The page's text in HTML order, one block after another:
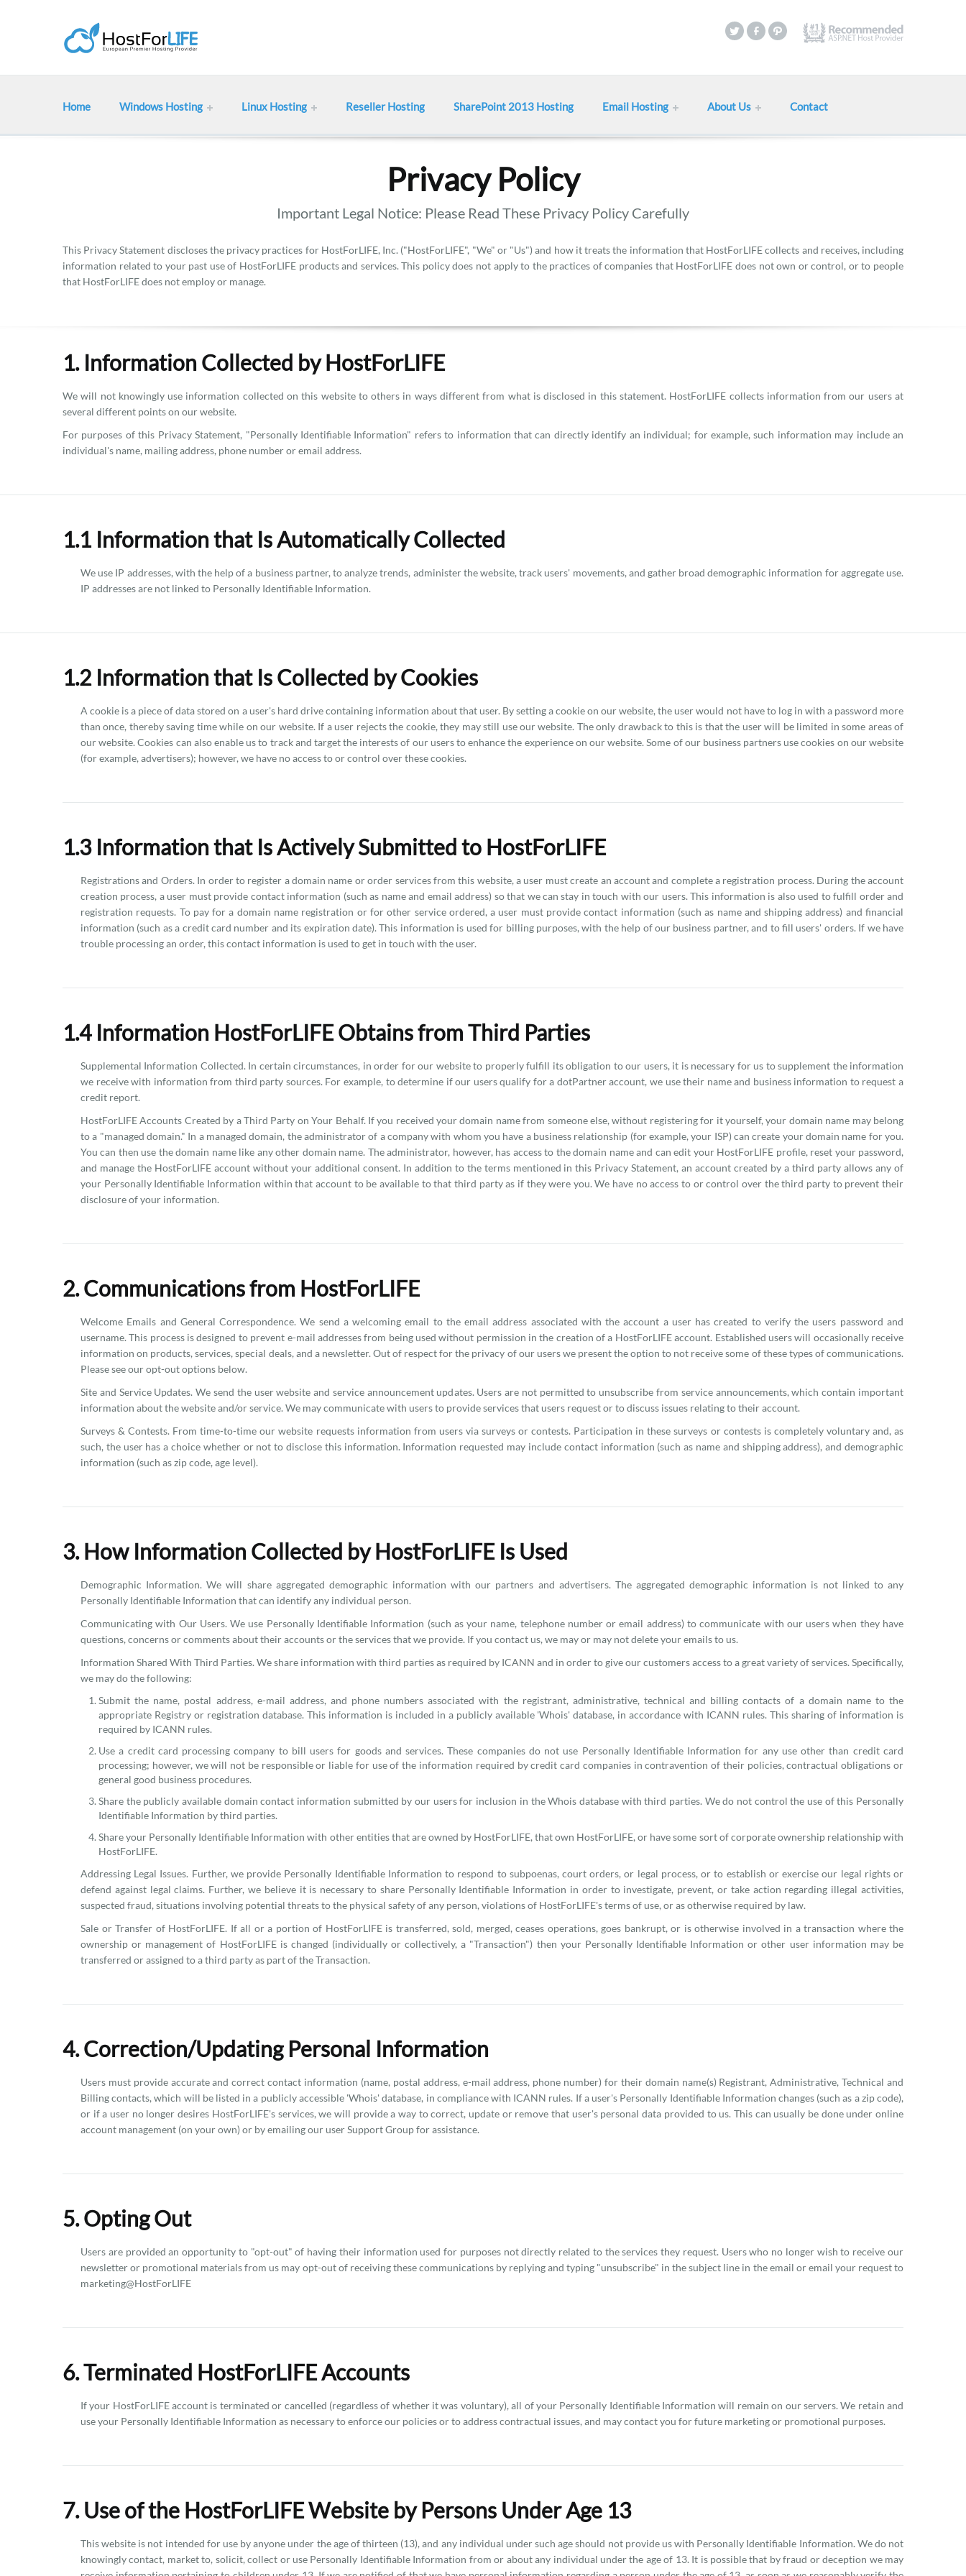
Home Windows Hosting Linux Hosting Reseller Hosting SharePoint 2013 Hosting Email Hosting About Us Contact
Privacy Policy
Important Legal Notice: Please Read These Privacy Policy Carefully
This Privacy Statement discloses the privacy practices for HostForLIFE, Inc. ("HostForLIFE", "We" or "Us") and how it treats the information that HostForLIFE collects and receives, including
information related to your past use of HostForLIFE products and services. This policy does not apply to the practices of companies that HostForLIFE does not own or control, or to people
that HostForLIFE does not employ or manage.
1. Information Collected by HostForLIFE
We will not knowingly use information collected on this website to others in ways different from what is disclosed in this statement. HostForLIFE collects information from our users at
several different points on our website.
For purposes of this Privacy Statement, "Personally Identifiable Information" refers to information that can directly identify an individual; for example, such information may include an
individual's name, mailing address, phone number or email address.
1.1 Information that Is Automatically Collected
We use IP addresses, with the help of a business partner, to analyze trends, administer the website, track users' movements, and gather broad demographic information for aggregate use.
IP addresses are not linked to Personally Identifiable Information.
1.2 Information that Is Collected by Cookies
A cookie is a piece of data stored on a user's hard drive containing information about that user. By setting a cookie on our website, the user would not have to log in with a password more
than once, thereby saving time while on our website. If a user rejects the cookie, they may still use our website. The only drawback to this is that the user will be limited in some areas of
our website. Cookies can also enable us to track and target the interests of our users to enhance the experience on our website. Some of our business partners use cookies on our website
(for example, advertisers); however, we have no access to or control over these cookies.
1.3 Information that Is Actively Submitted to HostForLIFE
Registrations and Orders. In order to register a domain name or order services from this website, a user must create an account and complete a registration process. During the account
creation process, a user must provide contact information (such as name and email address) so that we can stay in touch with our users. This information is also used to fulfill order and
registration requests. To pay for a domain name registration or for other service ordered, a user must provide contact information (such as name and shipping address) and financial
information (such as a credit card number and its expiration date). This information is used for billing purposes, with the help of our business partner, and to fill users' orders. If we have
trouble processing an order, this contact information is used to get in touch with the user.
1.4 Information HostForLIFE Obtains from Third Parties
Supplemental Information Collected. In certain circumstances, in order for our website to properly fulfill its obligation to our users, it is necessary for us to supplement the information
we receive with information from third party sources. For example, to determine if our users qualify for a dotPartner account, we use their name and business information to request a
credit report.
HostForLIFE Accounts Created by a Third Party on Your Behalf. If you received your domain name from someone else, without registering for it yourself, your domain name may belong
to a "managed domain." In a managed domain, the administrator of a company with whom you have a business relationship (for example, your ISP) can create your domain name for you.
You can then use the domain name like any other domain name. The administrator, however, has access to the domain name and can edit your HostForLIFE profile, reset your password,
and manage the HostForLIFE account without your additional consent. In addition to the terms mentioned in this Privacy Statement, an account created by a third party allows any of
your Personally Identifiable Information within that account to be available to that third party as if they were you. We have no access to or control over the third party to prevent their
disclosure of your information.
2. Communications from HostForLIFE
Welcome Emails and General Correspondence. We send a welcoming email to the email address associated with the account a user has created to verify the users password and
username. This process is designed to prevent e-mail addresses from being used without permission in the creation of a HostForLIFE account. Established users will occasionally receive
information on products, services, special deals, and a newsletter. Out of respect for the privacy of our users we present the option to not receive some of these types of communications.
Please see our opt-out options below.
Site and Service Updates. We send the user website and service announcement updates. Users are not permitted to unsubscribe from service announcements, which contain important
information about the website and/or service. We may communicate with users to provide services that users request or to discuss issues relating to their account.
Surveys & Contests. From time-to-time our website requests information from users via surveys or contests. Participation in these surveys or contests is completely voluntary and, as
such, the user has a choice whether or not to disclose this information. Information requested may include contact information (such as name and shipping address), and demographic
information (such as zip code, age level).
3. How Information Collected by HostForLIFE Is Used
Demographic Information. We will share aggregated demographic information with our partners and advertisers. The aggregated demographic information is not linked to any
Personally Identifiable Information that can identify any individual person.
Communicating with Our Users. We use Personally Identifiable Information (such as your name, telephone number or email address) to communicate with our users when they have
questions, concerns or comments about their accounts or the services that we provide. If you contact us, we may or may not delete your emails to us.
Information Shared With Third Parties. We share information with third parties as required by ICANN and in order to give our customers access to a great variety of services. Specifically,
we may do the following:
Submit the name, postal address, e-mail address, and phone numbers associated with the registrant, administrative, technical and billing contacts of a domain name to the
appropriate Registry or registration database. This information is included in a publicly available 'Whois' database, in accordance with ICANN rules. This sharing of information is
required by ICANN rules.
Use a credit card processing company to bill users for goods and services. These companies do not use Personally Identifiable Information for any use other than credit card
processing; however, we will not be responsible or liable for use of the information required by credit card companies in contravention of their policies, contractual obligations or
general good business procedures.
Share the publicly available domain contact information submitted by our users for inclusion in the Whois database with third parties. We do not control the use of this Personally
Identifiable Information by third parties.
Share your Personally Identifiable Information with other entities that are owned by HostForLIFE, that own HostForLIFE, or have some sort of corporate ownership relationship with
HostForLIFE.
Addressing Legal Issues. Further, we provide Personally Identifiable Information to respond to subpoenas, court orders, or legal process, or to establish or exercise our legal rights or
defend against legal claims. Further, we believe it is necessary to share Personally Identifiable Information in order to investigate, prevent, or take action regarding illegal activities,
suspected fraud, situations involving potential threats to the physical safety of any person, violations of HostForLIFE's terms of use, or as otherwise required by law.
Sale or Transfer of HostForLIFE. If all or a portion of HostForLIFE is transferred, sold, merged, ceases operations, goes bankrupt, or is otherwise involved in a transaction where the
ownership or management of HostForLIFE is changed (individually or collectively, a "Transaction") then your Personally Identifiable Information or other user information may be
transferred or assigned to a third party as part of the Transaction.
4. Correction/Updating Personal Information
Users must provide accurate and correct contact information (name, postal address, e-mail address, phone number) for their domain name(s) Registrant, Administrative, Technical and
Billing contacts, which will be listed in a publicly accessible 'Whois' database, in compliance with ICANN rules. If a user's Personally Identifiable Information changes (such as a zip code),
or if a user no longer desires HostForLIFE's services, we will provide a way to correct, update or remove that user's personal data provided to us. This can usually be done under online
account management (on your own) or by emailing our user Support Group for assistance.
5. Opting Out
Users are provided an opportunity to "opt-out" of having their information used for purposes not directly related to the services they request. Users who no longer wish to receive our
newsletter or promotional materials from us may opt-out of receiving these communications by replying and typing "unsubscribe" in the subject line in the email or email your request to
marketing@HostForLIFE
6. Terminated HostForLIFE Accounts
If your HostForLIFE account is terminated or cancelled (regardless of whether it was voluntary), all of your Personally Identifiable Information will remain on our servers. We retain and
use your Personally Identifiable Information as necessary to enforce our policies or to address contractual issues, and may contact you for future marketing or promotional purposes.
7. Use of the HostForLIFE Website by Persons Under Age 13
This website is not intended for use by anyone under the age of thirteen (13), and any individual under such age should not provide us with Personally Identifiable Information. We do not
knowingly contact, market to, solicit, collect or use Personally Identifiable Information from or about any individual under the age of 13. It is possible that by fraud or deception we may